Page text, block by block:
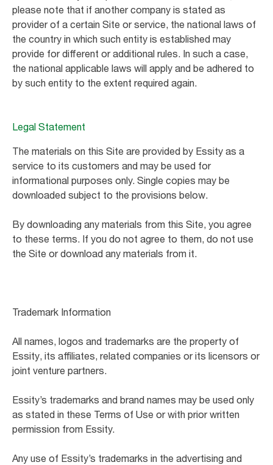
please note that if another company is stated as
provider of a certain Site or service, the national laws of
the country in which such entity is established may
provide for different or additional rules. In such a case,
the national applicable laws will apply and be adhered to
by such entity to the extent required again.
Legal Statement
The materials on this Site are provided by Essity as a
service to its customers and may be used for
informational purposes only. Single copies may be
downloaded subject to the provisions below.
By downloading any materials from this Site, you agree
to these terms. If you do not agree to them, do not use
the Site or download any materials from it.
Trademark Information
All names, logos and trademarks are the property of
Essity, its affiliates, related companies or its licensors or
joint venture partners.
Essity’s trademarks and brand names may be used only
as stated in these Terms of Use or with prior written
permission from Essity.
Any use of Essity’s trademarks in the advertising and